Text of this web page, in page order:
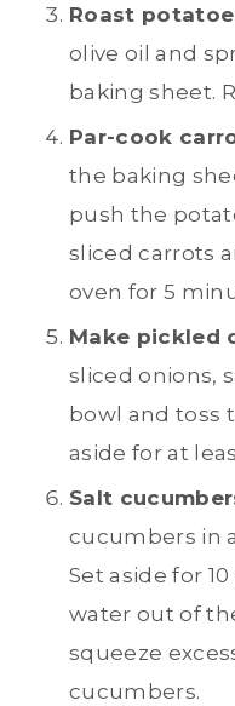
Roast
olive oil and
baking sheet.
Par-cook
the baking
push the
sliced carrots
oven for 5
Make pickled
sliced onions,
bowl and toss
aside for at
Salt
cucumbers in
Set aside for
water out of
squeeze
cucumbers.